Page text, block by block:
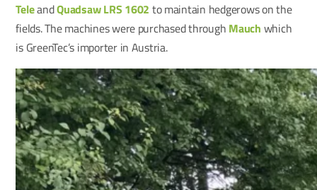
TeleandQuadsaw LRS 1602 to maintain hedgerows on the
fields. The machines were purchased through Mauch which
is GreenTec’s importer in Austria.